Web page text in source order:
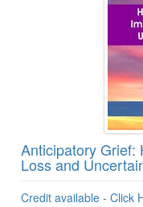
Anticipatory Grief:
Loss and
Credit available - Click